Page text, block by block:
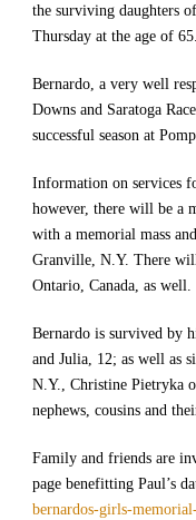
the surviving daughters
Thursday at the age of 65.
Bernardo, a very well
Downs and Saratoga
successful season at
Information on services
however, there will be a
with a memorial mass
Granville, N.Y. There
Ontario, Canada, as well.
Bernardo is survived by
and Julia, 12; as well as
N.Y., Christine Pietryka
nephews, cousins and
Family and friends are
page benefitting Paul’s
bernardos-girls-